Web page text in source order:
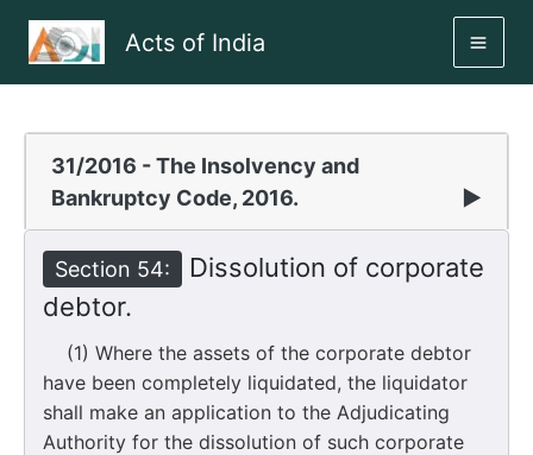
Acts of India
31/2016 - The Insolvency and
Bankruptcy Code, 2016.
▶
Section 54:
Dissolution of corporate
debtor.
(1) Where the assets of the corporate debtor
have been completely liquidated, the liquidator
shall make an application to the Adjudicating
Authority for the dissolution of such corporate